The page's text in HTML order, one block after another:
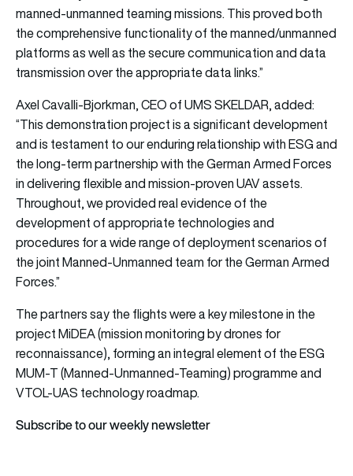
manned-unmanned teaming missions. This proved both
the comprehensive functionality of the manned/unmanned
platforms as well as the secure communication and data
transmission over the appropriate data links.”
Axel Cavalli-Bjorkman, CEO of UMS SKELDAR, added:
“This demonstration project is a significant development
and is testament to our enduring relationship with ESG and
the long-term partnership with the German Armed Forces
in delivering flexible and mission-proven UAV assets.
Throughout, we provided real evidence of the
development of appropriate technologies and
procedures for a wide range of deployment scenarios of
the joint Manned-Unmanned team for the German Armed
Forces.”
The partners say the flights were a key milestone in the
project MiDEA (mission monitoring by drones for
reconnaissance), forming an integral element of the ESG
MUM-T (Manned-Unmanned-Teaming) programme and
VTOL-UAS technology roadmap.
Subscribe to our weekly newsletter